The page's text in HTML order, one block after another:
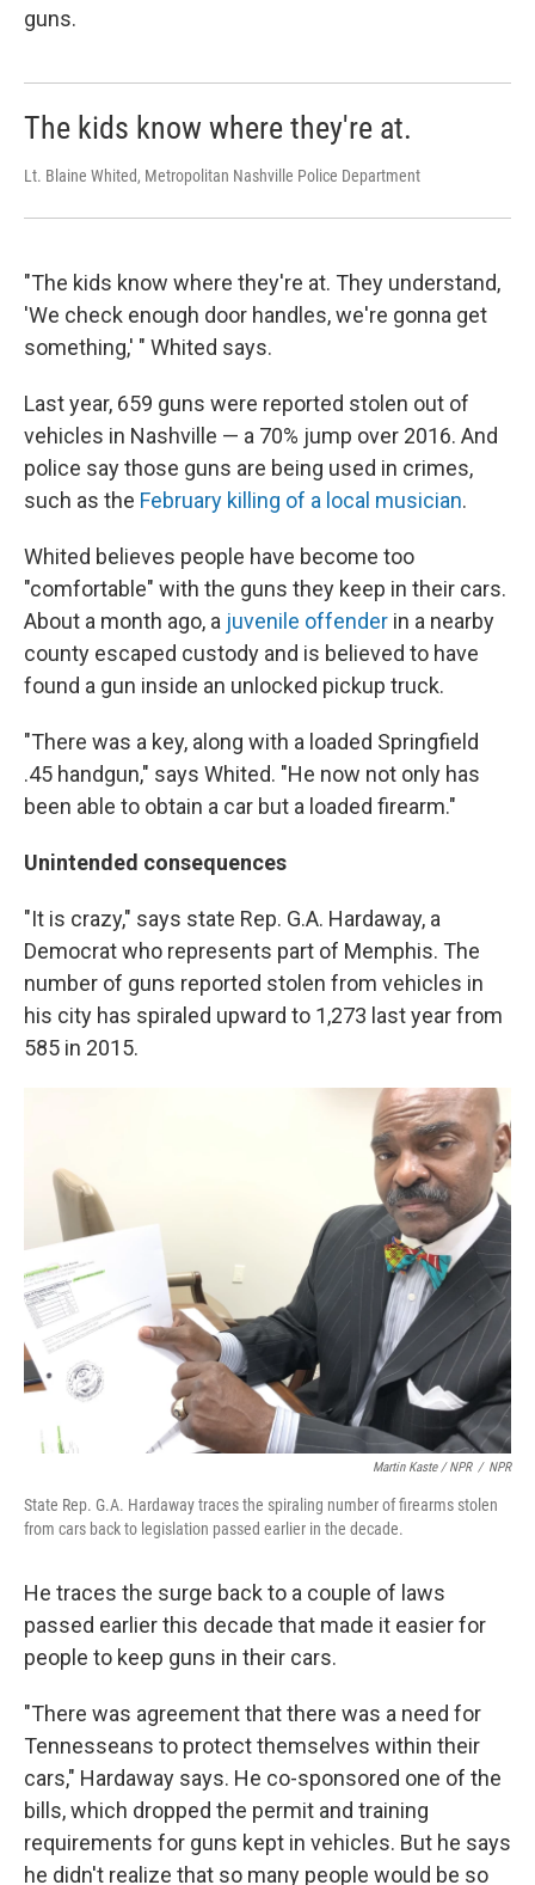
guns.
The kids know where they're at.
Lt. Blaine Whited, Metropolitan Nashville Police Department
"The kids know where they're at. They understand,
'We check enough door handles, we're gonna get
something,' " Whited says.
Last year, 659 guns were reported stolen out of
vehicles in Nashville — a 70% jump over 2016. And
police say those guns are being used in crimes,
such as the February killing of a local musician.
Whited believes people have become too
"comfortable" with the guns they keep in their cars.
About a month ago, a juvenile offender in a nearby
county escaped custody and is believed to have
found a gun inside an unlocked pickup truck.
"There was a key, along with a loaded Springfield
.45 handgun," says Whited. "He now not only has
been able to obtain a car but a loaded firearm."
Unintended consequences
"It is crazy," says state Rep. G.A. Hardaway, a
Democrat who represents part of Memphis. The
number of guns reported stolen from vehicles in
his city has spiraled upward to 1,273 last year from
585 in 2015.
Martin Kaste / NPR / NPR
State Rep. G.A. Hardaway traces the spiraling number of firearms stolen
from cars back to legislation passed earlier in the decade.
He traces the surge back to a couple of laws
passed earlier this decade that made it easier for
people to keep guns in their cars.
"There was agreement that there was a need for
Tennesseans to protect themselves within their
cars," Hardaway says. He co-sponsored one of the
bills, which dropped the permit and training
requirements for guns kept in vehicles. But he says
he didn't realize that so many people would be so